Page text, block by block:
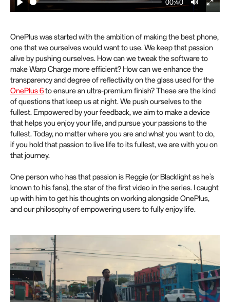
P
a
y
00:40
M
t
e
E
t
e
u
l
n
OnePlus was started with the ambition of making the best phone,
one that we ourselves would want to use. We keep that passion
alive by pushing ourselves. How can we tweak the software to
make Warp Charge more efficient? How can we enhance the
transparency and degree of reflectivity on the glass used for the
OnePlus 6to ensure an ultra-premium finish? These are the kind
of questions that keep us at night. We push ourselves to the
fullest. Empowered by your feedback, we aim to make a device
that helps you enjoy your life, and pursue your passions to the
fullest. Today, no matter where you are and what you want to do,
if you hold that passion to live life to its fullest, we are with you on
that journey.
One person who has that passion is Reggie (or Blacklight as he’s
known to his fans), the star of the first video in the series. I caught
up with him to get his thoughts on working alongside OnePlus,
and our philosophy of empowering users to fully enjoy life.